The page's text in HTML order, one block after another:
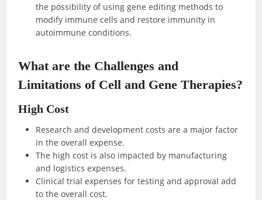
the possibility of using gene editing methods to
modify immune cells and restore immunity in
autoimmune conditions.
What are the Challenges and
Limitations of Cell and Gene Therapies?
High Cost
Research and development costs are a major factor
in the overall expense.
The high cost is also impacted by manufacturing
and logistics expenses.
Clinical trial expenses for testing and approval add
to the overall cost.